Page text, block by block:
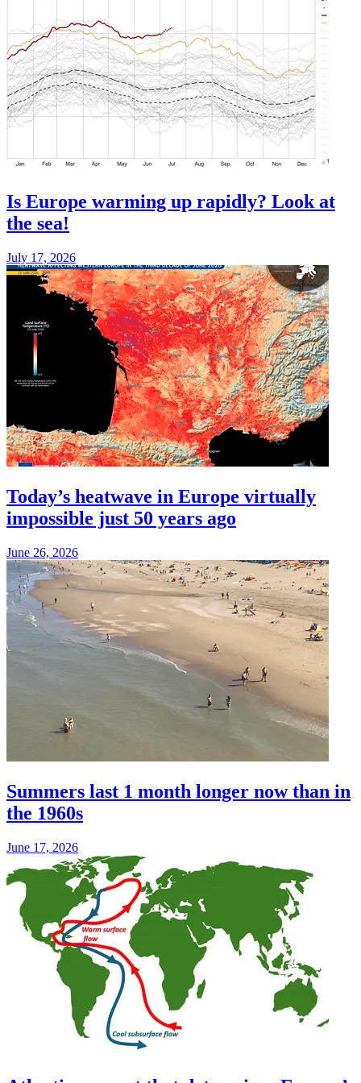
Is Europe warming up rapidly? Look at
the sea!
July 17, 2026
Today’s heatwave in Europe virtually
impossible just 50 years ago
June 26, 2026
Summers last 1 month longer now than in
the 1960s
June 17, 2026